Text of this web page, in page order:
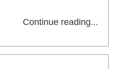
Continue reading...